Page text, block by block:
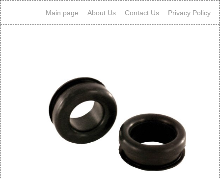
Main page About Us Contact Us Privacy Policy